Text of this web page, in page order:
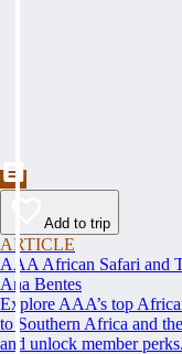
Add to trip
ARTICLE
AAA African Safari and
Ana Bentes
Explore AAA’s top
to Southern Africa and
and unlock member perks.